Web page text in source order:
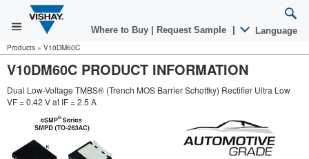
Where to Buy Request Sample Language
Products » V10DM60C
V10DM60C PRODUCT INFORMATION
Dual Low-Voltage TMBS® (Trench MOS Barrier Schottky) Rectifier Ultra Low
VF = 0.42 V at IF = 2.5 A